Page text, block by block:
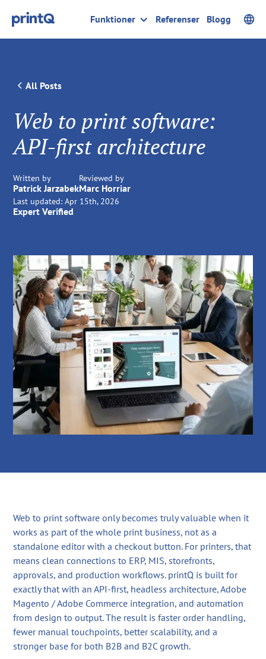
Funktioner Referenser Blogg
All Posts
Web to print software:
API-first architecture
Written by
Patrick Jarzabek
Reviewed by
Marc Horriar
Last updated: Apr 15th, 2026
Expert Verified
Web to print software only becomes truly valuable when it
works as part of the whole print business, not as a
standalone editor with a checkout button. For printers, that
means clean connections to ERP, MIS, storefronts,
approvals, and production workflows. printQ is built for
exactly that with an API-first, headless architecture, Adobe
Magento / Adobe Commerce integration, and automation
from design to output. The result is faster order handling,
fewer manual touchpoints, better scalability, and a
stronger base for both B2B and B2C growth.